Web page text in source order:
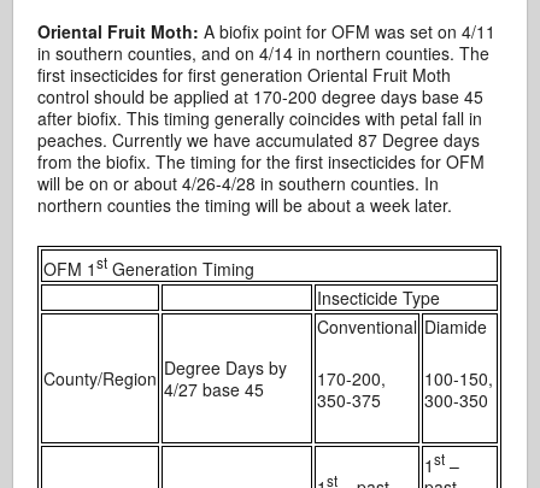
Oriental Fruit Moth: A biofix point for OFM was set on 4/11
in southern counties, and on 4/14 in northern counties. The
first insecticides for first generation Oriental Fruit Moth
control should be applied at 170-200 degree days base 45
after biofix. This timing generally coincides with petal fall in
peaches. Currently we have accumulated 87 Degree days
from the biofix. The timing for the first insecticides for OFM
will be on or about 4/26-4/28 in southern counties. In
northern counties the timing will be about a week later.
OFM 1st Generation Timing
Insecticide Type
County/Region Degree Days by
4/27 base 45
Conventional
170-200,
350-375
Diamide
100-150,
300-350
st
1st –